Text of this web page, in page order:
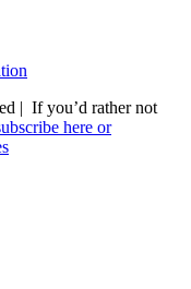
| If you’d rather not
here or